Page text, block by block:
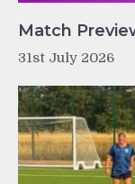
Match
31st July 2026